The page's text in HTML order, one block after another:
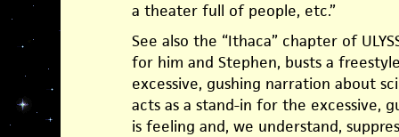
a theater full of people, etc.”
See also the “Ithaca” chapter of
for him and Stephen, busts a
excessive, gushing narration about
acts as a stand-in for the excessive,
is feeling and, we understand,